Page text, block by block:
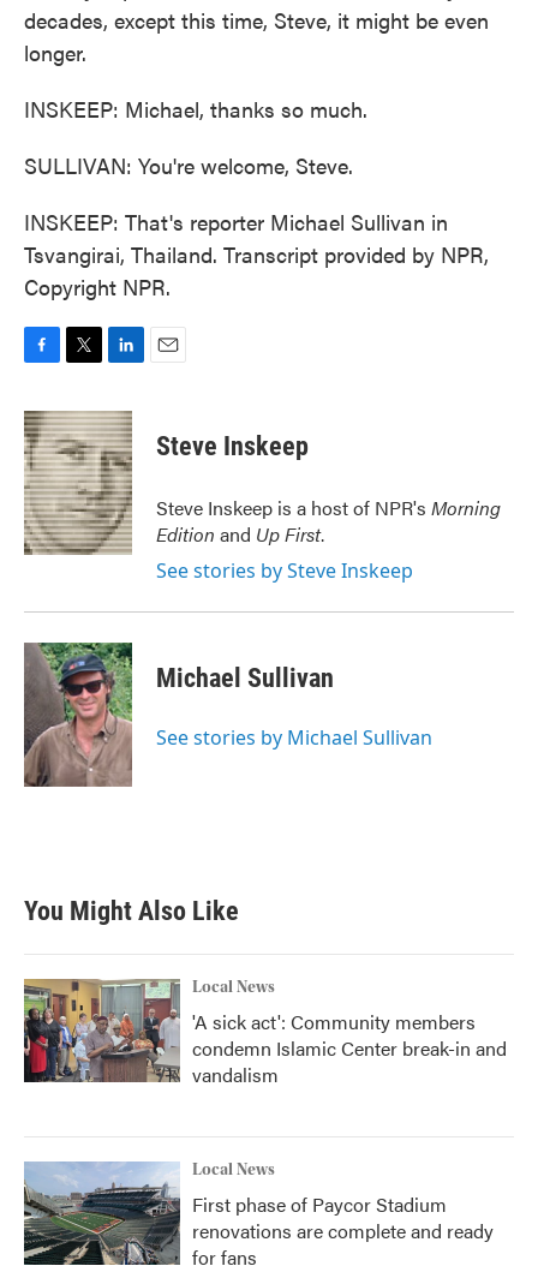
decades, except this time, Steve, it might be even
longer.
INSKEEP: Michael, thanks so much.
SULLIVAN: You're welcome, Steve.
INSKEEP: That's reporter Michael Sullivan in
Tsvangirai, Thailand. Transcript provided by NPR,
Copyright NPR.
c
e
b
o
o
k
i
t
t
e
r
n
k
e
d
I
n
Steve Inskeep
Steve Inskeep is a host of NPR's Morning
Edition and Up First.
See stories by Steve Inskeep
Michael Sullivan
See stories by Michael Sullivan
You Might Also Like
Local News
'A sick act': Community members
condemn Islamic Center break-in and
vandalism
Local News
First phase of Paycor Stadium
renovations are complete and ready
for fans